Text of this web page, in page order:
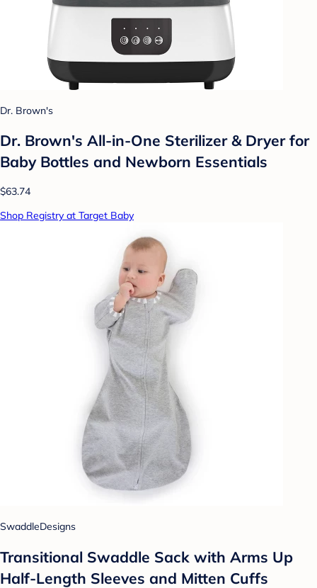
Dr. Brown's
Dr. Brown's All-in-One Sterilizer & Dryer for
Baby Bottles and Newborn Essentials
$63.74
Shop Registry at Target Baby
SwaddleDesigns
Transitional Swaddle Sack with Arms Up
Half-Length Sleeves and Mitten Cuffs